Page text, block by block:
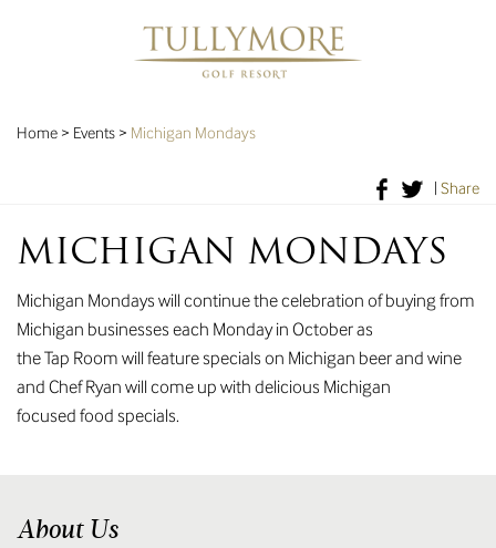
Home > Events > Michigan Mondays
Share
MICHIGAN MONDAYS
Michigan Mondays will continue the celebration of buying from
Michigan businesses each Monday in October as
the Tap Room will feature specials on Michigan beer and wine
and Chef Ryan will come up with delicious Michigan
focused food specials.
About Us